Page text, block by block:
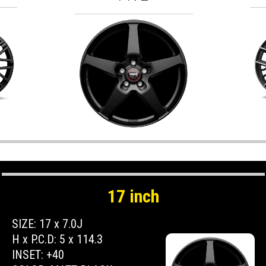
17 inch
SIZE: 17 x 7.0J
H x P.C.D: 5 x 114.3
INSET: +40